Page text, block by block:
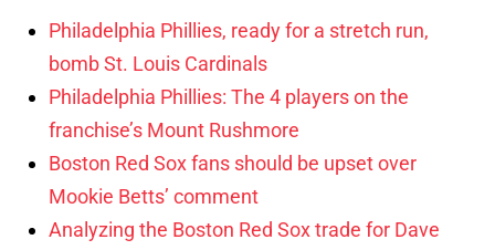
Philadelphia Phillies, ready for a stretch run,
bomb St. Louis Cardinals
Philadelphia Phillies: The 4 players on the
franchise’s Mount Rushmore
Boston Red Sox fans should be upset over
Mookie Betts’ comment
Analyzing the Boston Red Sox trade for Dave